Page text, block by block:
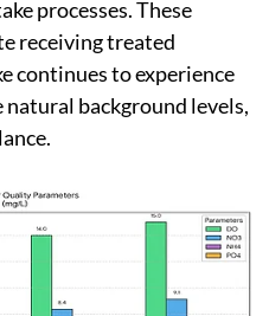
processes. These
receiving treated
continues to experience
background levels,